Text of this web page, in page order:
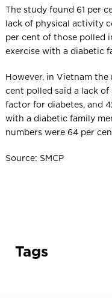
The study found 61 per
lack of physical activity
per cent of those polled
exercise with a diabetic
However, in Vietnam
cent polled said a lack
factor for diabetes, and
with a diabetic family
numbers were 64 per
Source: SMCP
Tags